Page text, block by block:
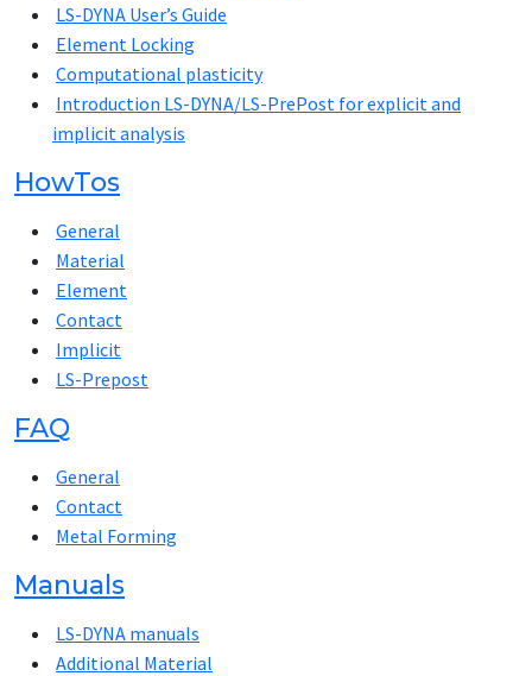
LS-DYNA User’s Guide
Element Locking
Computational plasticity
Introduction LS-DYNA/LS-PrePost for explicit and
implicit analysis
HowTos
General
Material
Element
Contact
Implicit
LS-Prepost
FAQ
General
Contact
Metal Forming
Manuals
LS-DYNA manuals
Additional Material